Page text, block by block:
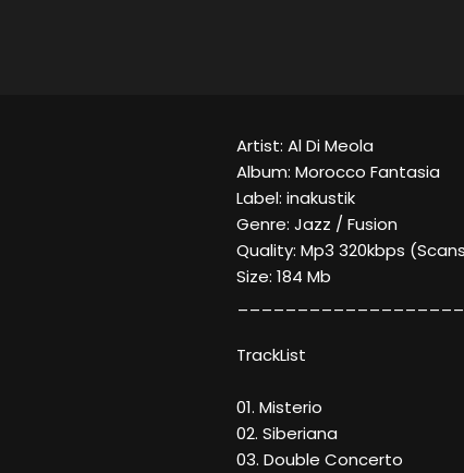
Artist: Al Di Meola
Album: Morocco Fantasia
Label: inakustik
Genre: Jazz / Fusion
Quality: Mp3 320kbps
Size: 184 Mb
TrackList
01. Misterio
02. Siberiana
03. Double Concerto